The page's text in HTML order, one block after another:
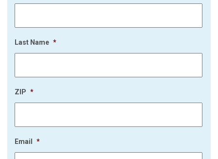
Last Name *
ZIP *
Email *